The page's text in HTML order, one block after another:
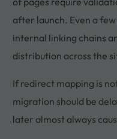
after launch. Even a
internal linking chains
distribution across the
If redirect mapping is
migration should be
later almost always